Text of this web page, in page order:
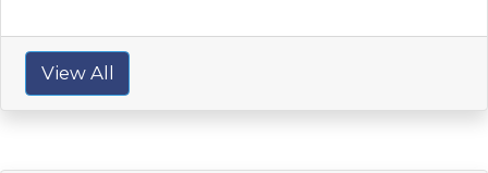
View All